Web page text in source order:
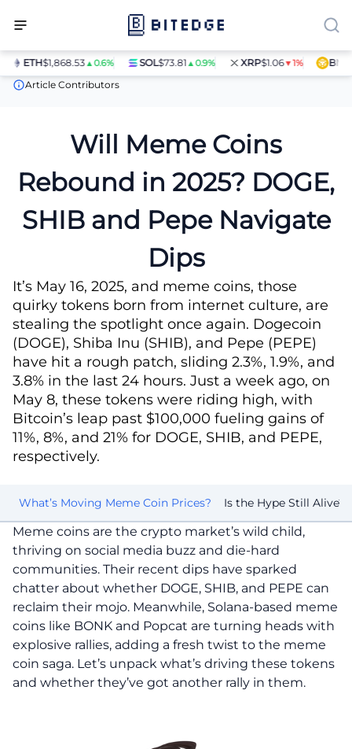
ETH$1,868.53▲0.6% SOL$73.81▲0.9% XRP$1.06▼1% BNB
News
Will Meme Coins Rebound in 2025? DOGE, SHIB and Pepe
Article Contributors
Will Meme Coins
Rebound in 2025? DOGE,
SHIB and Pepe Navigate
Dips
It’s May 16, 2025, and meme coins, those
quirky tokens born from internet culture, are
stealing the spotlight once again. Dogecoin
(DOGE), Shiba Inu (SHIB), and Pepe (PEPE)
have hit a rough patch, sliding 2.3%, 1.9%, and
3.8% in the last 24 hours. Just a week ago, on
May 8, these tokens were riding high, with
Bitcoin’s leap past $100,000 fueling gains of
11%, 8%, and 21% for DOGE, SHIB, and PEPE,
respectively.
What’s Moving Meme Coin Prices? Is the Hype Still Alive?
Meme coins are the crypto market’s wild child,
thriving on social media buzz and die-hard
communities. Their recent dips have sparked
chatter about whether DOGE, SHIB, and PEPE can
reclaim their mojo. Meanwhile, Solana-based meme
coins like BONK and Popcat are turning heads with
explosive rallies, adding a fresh twist to the meme
coin saga. Let’s unpack what’s driving these tokens
and whether they’ve got another rally in them.